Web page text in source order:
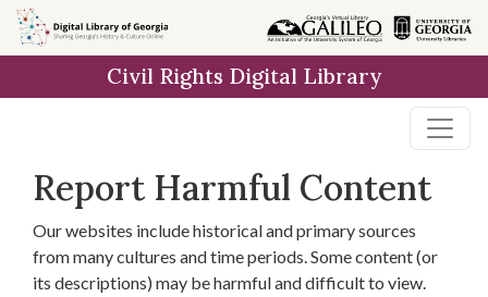
Skip to
main
Civil Rights Digital Library
Report Harmful Content
Our websites include historical and primary sources
from many cultures and time periods. Some content (or
its descriptions) may be harmful and difficult to view.